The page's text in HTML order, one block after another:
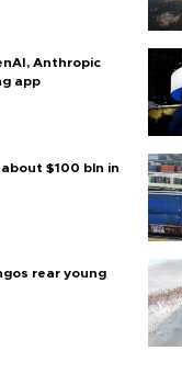
Anthropic
app
$100 bln in
rear young